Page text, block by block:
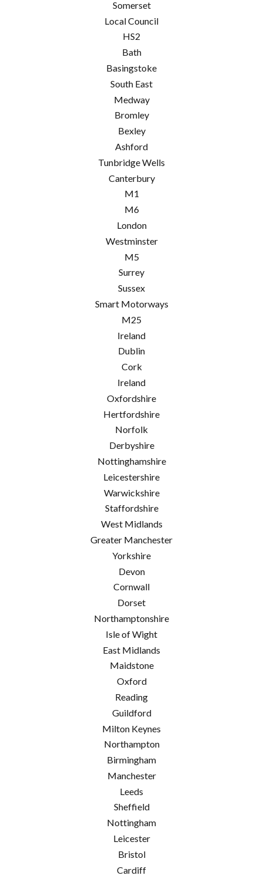
Somerset
Local Council
HS2
Bath
Basingstoke
South East
Medway
Bromley
Bexley
Ashford
Tunbridge Wells
Canterbury
M1
M6
London
Westminster
M5
Surrey
Sussex
Smart Motorways
M25
Ireland
Dublin
Cork
Ireland
Oxfordshire
Hertfordshire
Norfolk
Derbyshire
Nottinghamshire
Leicestershire
Warwickshire
Staffordshire
West Midlands
Greater Manchester
Yorkshire
Devon
Cornwall
Dorset
Northamptonshire
Isle of Wight
East Midlands
Maidstone
Oxford
Reading
Guildford
Milton Keynes
Northampton
Birmingham
Manchester
Leeds
Sheffield
Nottingham
Leicester
Bristol
Cardiff